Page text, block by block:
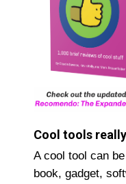
Cool tools
A cool tool can
book, gadget,